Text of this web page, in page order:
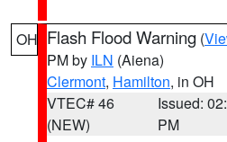
OH Flash Flood Warning (
PM by ILN (Aiena)
Clermont, Hamilton, in OH
VTEC# 46
(NEW)
Issued:
PM